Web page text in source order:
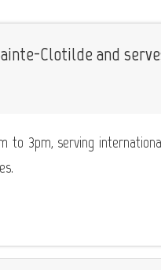
Clotilde and
to 3pm, serving